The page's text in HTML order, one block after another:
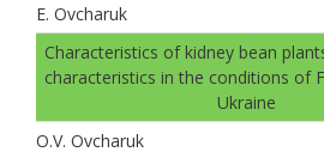
E. Ovcharuk
Characteristics of kidney bean
characteristics in the conditions of
Ukraine
О.V. Оvcharuk